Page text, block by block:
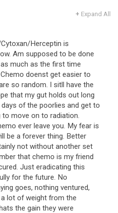
+ Expand All
Herceptin is
Am supposed to be done
much as the first time
doenst get easier to
so random. I sitll have the
that my gut holds out long
of the poorlies and get to
to move on to radiation.
ever leave you. My fear is
be a forever thing. Better
not without another set
that chemo is my friend
Just eradicating this
for the future. No
goes, nothing ventured,
a lot of weight from the
the gain they were